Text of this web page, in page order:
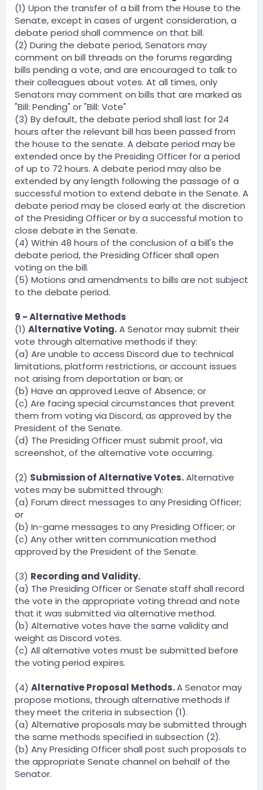
(1) Upon the transfer of a bill from the House to the
Senate, except in cases of urgent consideration, a
debate period shall commence on that bill.
(2) During the debate period, Senators may
comment on bill threads on the forums regarding
bills pending a vote, and are encouraged to talk to
their colleagues about votes. At all times, only
Senators may comment on bills that are marked as
"Bill: Pending" or "Bill: Vote"
(3) By default, the debate period shall last for 24
hours after the relevant bill has been passed from
the house to the senate. A debate period may be
extended once by the Presiding Officer for a period
of up to 72 hours. A debate period may also be
extended by any length following the passage of a
successful motion to extend debate in the Senate. A
debate period may be closed early at the discretion
of the Presiding Officer or by a successful motion to
close debate in the Senate.
(4) Within 48 hours of the conclusion of a bill's the
debate period, the Presiding Officer shall open
voting on the bill.
(5) Motions and amendments to bills are not subject
to the debate period.
9 - Alternative Methods
(1) Alternative Voting.A Senator may submit their
vote through alternative methods if they:
(a) Are unable to access Discord due to technical
limitations, platform restrictions, or account issues
not arising from deportation or ban; or
(b) Have an approved Leave of Absence; or
(c) Are facing special circumstances that prevent
them from voting via Discord, as approved by the
President of the Senate.
(d) The Presiding Officer must submit proof, via
screenshot, of the alternative vote occurring.
(2) Submission of Alternative Votes.Alternative
votes may be submitted through:
(a) Forum direct messages to any Presiding Officer;
or
(b) In-game messages to any Presiding Officer; or
(c) Any other written communication method
approved by the President of the Senate.
(3) Recording and Validity.
(a) The Presiding Officer or Senate staff shall record
the vote in the appropriate voting thread and note
that it was submitted via alternative method.
(b) Alternative votes have the same validity and
weight as Discord votes.
(c) All alternative votes must be submitted before
the voting period expires.
(4) Alternative Proposal Methods.A Senator may
propose motions, through alternative methods if
they meet the criteria in subsection (1).
(a) Alternative proposals may be submitted through
the same methods specified in subsection (2).
(b) Any Presiding Officer shall post such proposals to
the appropriate Senate channel on behalf of the
Senator.